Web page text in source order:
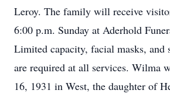
Leroy. The family will receive
6:00 p.m. Sunday at Aderhold
Limited capacity, facial masks, and
are required at all services. Wilma
16, 1931 in West, the daughter of